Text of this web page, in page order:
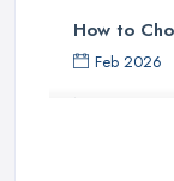
How to
Feb 2026
Nursery